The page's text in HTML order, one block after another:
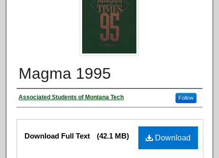
Magma 1995
Authors
Associated Students of Montana Tech Follow
Files
Download
Download Full Text (42.1 MB)